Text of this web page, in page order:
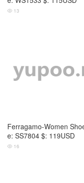
 13
Ferragamo-Women
e: SS7804 $: 119USD
 16